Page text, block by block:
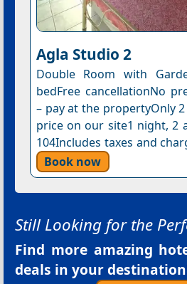
Agla Studio 2
Double Room with
bedFree cancellationNo
– pay at the propertyOnly
price on our site1 night, 2
104Includes taxes and
Book now
Still Looking for the
Find more amazing
deals in your